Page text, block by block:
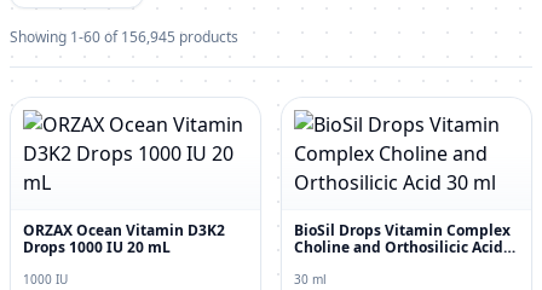
Showing 1-60 of 156,945 products
ORZAX Ocean Vitamin D3K2
Drops 1000 IU 20 mL
1000 IU
BioSil Drops Vitamin Complex
Choline and Orthosilicic Acid
30 ml